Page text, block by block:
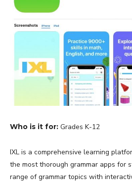
Who is it for: Grades K-12
IXL is a comprehensive learning
the most thorough grammar apps for
range of grammar topics with